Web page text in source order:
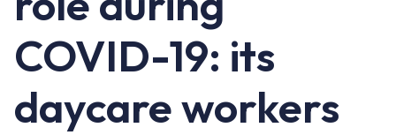
COVID-19: its
daycare workers